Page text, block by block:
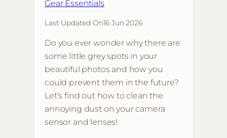
Gear Essentials
Last Updated On16 Jun 2026
Do you ever wonder why there are
some little grey spots in your
beautiful photos and how you
could prevent them in the future?
Let’s find out how to clean the
annoying dust on your camera
sensor and lenses!